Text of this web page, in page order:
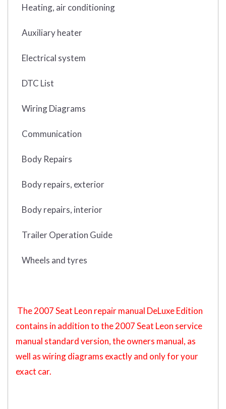
Heating, air conditioning
Auxiliary heater
Electrical system
DTC List
Wiring Diagrams
Communication
Body Repairs
Body repairs, exterior
Body repairs, interior
Trailer Operation Guide
Wheels and tyres
The 2007 Seat Leon repair manual DeLuxe Edition
contains in addition to the 2007 Seat Leon service
manual standard version, the owners manual, as
well as wiring diagrams exactly and only for your
exact car.